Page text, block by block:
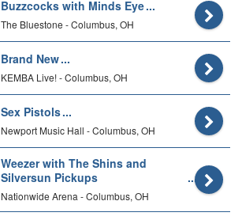
Buzzcocks with Minds Eye
The Bluestone - Columbus, OH
Brand New
KEMBA Live! - Columbus, OH
Sex Pistols
Newport Music Hall - Columbus, OH
Weezer with The Shins and
Silversun Pickups
Nationwide Arena - Columbus, OH